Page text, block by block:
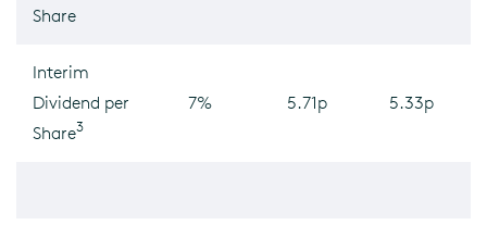
Share
Interim
Dividend per
Share3
7% 5.71p 5.33p